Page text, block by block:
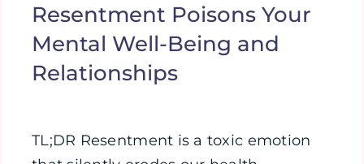
Resentment Poisons Your
Mental Well-Being and
Relationships
TL;DR Resentment is a toxic emotion